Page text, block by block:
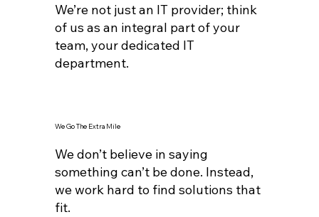
We’re not just an IT provider; think
of us as an integral part of your
team, your dedicated IT
department.
We Go The Extra Mile
We don’t believe in saying
something can’t be done. Instead,
we work hard to find solutions that
fit.